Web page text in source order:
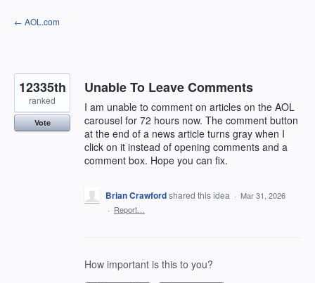
Skip
to
← AOL.com
Unable To Leave Comments
I am unable to comment on articles on the AOL
carousel for 72 hours now. The comment button
at the end of a news article turns gray when I
click on it instead of opening comments and a
comment box. Hope you can fix.
12335th
ranked
Vote
Brian Crawfordshared this idea · Mar 31, 2026
· Report…
How important is this to you?